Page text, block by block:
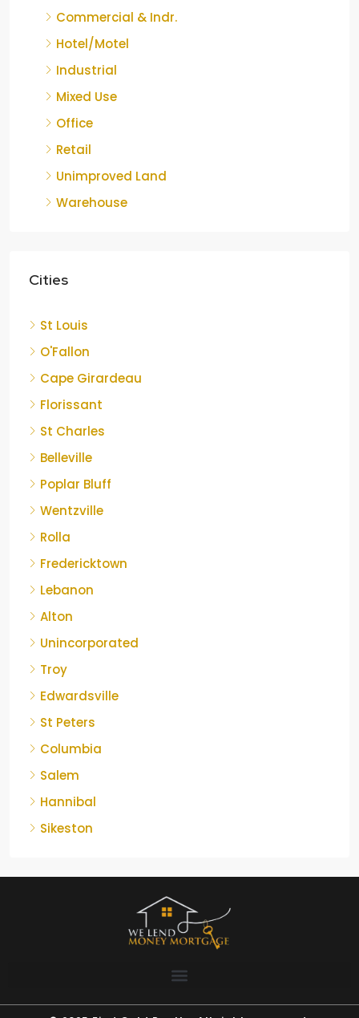
Commercial & Indr.
Hotel/Motel
Industrial
Mixed Use
Office
Retail
Unimproved Land
Warehouse
Cities
St Louis
O'Fallon
Cape Girardeau
Florissant
St Charles
Belleville
Poplar Bluff
Wentzville
Rolla
Fredericktown
Lebanon
Alton
Unincorporated
Troy
Edwardsville
St Peters
Columbia
Salem
Hannibal
Sikeston